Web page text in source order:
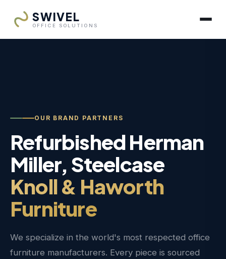
SWIVEL
OFFICE SOLUTIONS
OUR BRAND PARTNERS
Refurbished Herman
Miller, Steelcase
Knoll & Haworth
Furniture
We specialize in the world's most respected office
furniture manufacturers. Every piece is sourced